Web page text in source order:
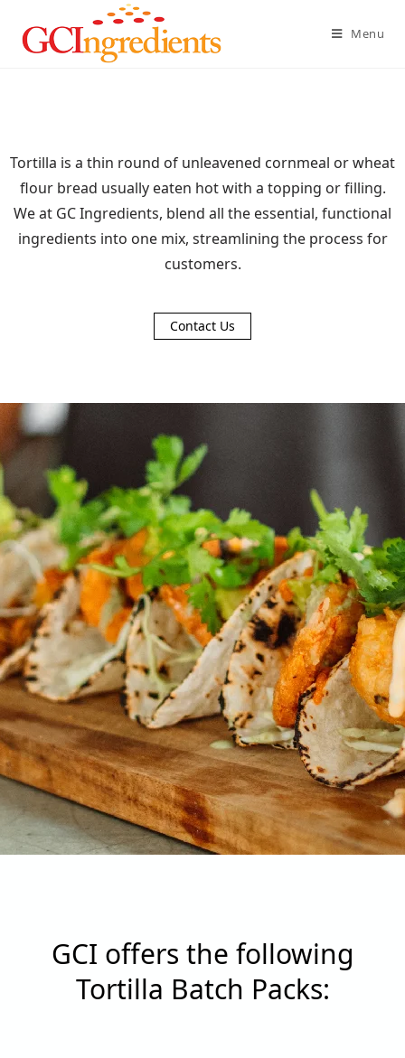
Menu
Tortilla is a thin round of unleavened cornmeal or wheat
flour bread usually eaten hot with a topping or filling.
We at GC Ingredients, blend all the essential, functional
ingredients into one mix, streamlining the process for
customers.
Contact Us
GCI offers the following
Tortilla Batch Packs: